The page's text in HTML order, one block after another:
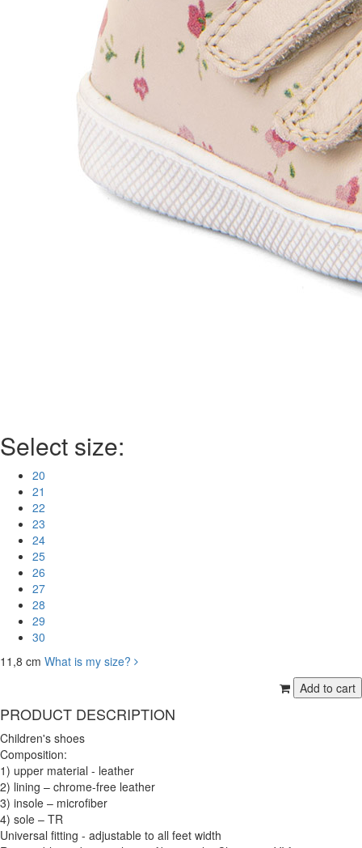
Select size:
20
21
22
23
24
25
26
27
28
29
30
11,8 cm What is my size?
PRODUCT DESCRIPTION
Children's shoes
Composition:
1) upper material - leather
2) lining – chrome-free leather
3) insole – microfiber
4) sole – TR
Universal fitting - adjustable to all feet width